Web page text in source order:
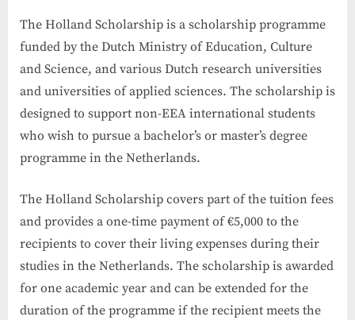
The Holland Scholarship is a scholarship programme
funded by the Dutch Ministry of Education, Culture
and Science, and various Dutch research universities
and universities of applied sciences. The scholarship is
designed to support non-EEA international students
who wish to pursue a bachelor’s or master’s degree
programme in the Netherlands.
The Holland Scholarship covers part of the tuition fees
and provides a one-time payment of €5,000 to the
recipients to cover their living expenses during their
studies in the Netherlands. The scholarship is awarded
for one academic year and can be extended for the
duration of the programme if the recipient meets the